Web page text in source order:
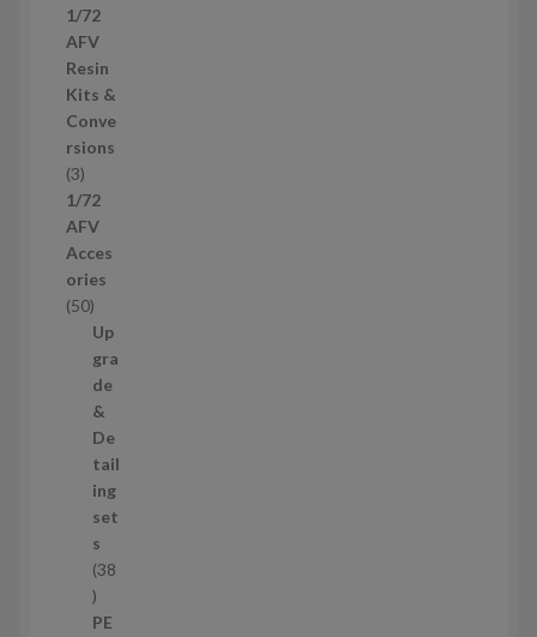
c
t
s
p
r
o
d
u
c
t
s
1/72
AFV
Resin
Kits &
Conve
rsions
33
p
r
o
d
u
1/72
AFV
Acces
ories
505
0
p
r
o
d
u
c
t
s
Up
gra
de
&
De
tail
ing
set
s
38
3
8
PE